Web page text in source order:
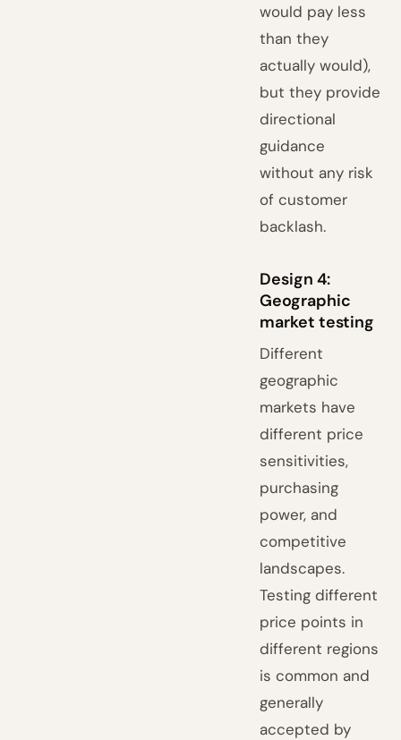
would pay less
than they
actually would),
but they provide
directional
guidance
without any risk
of customer
backlash.
Design 4:
Geographic
market testing
Different
geographic
markets have
different price
sensitivities,
purchasing
power, and
competitive
landscapes.
Testing different
price points in
different regions
is common and
generally
accepted by